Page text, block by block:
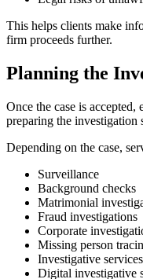
This helps clients make
firm proceeds further.
Planning the
Once the case is
preparing the investigation
Depending on the case,
Surveillance
Background checks
Matrimonial
Fraud investigations
Corporate
Missing person
Investigative services
Digital investigative